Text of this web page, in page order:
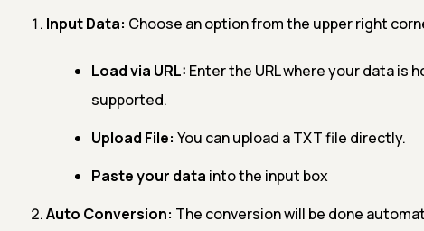
Input Data: Choose an option from the upper right
Load via URL: Enter the URL where your data is
supported.
Upload File: You can upload a TXT file directly.
Paste your data into the input box
Auto Conversion: The conversion will be done